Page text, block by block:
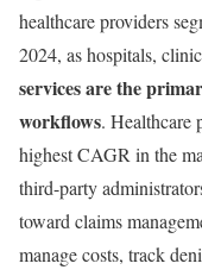
healthcare providers
2024, as hospitals,
services are the
workflows. Healthcare
highest CAGR in the
third-party
toward claims
manage costs, track